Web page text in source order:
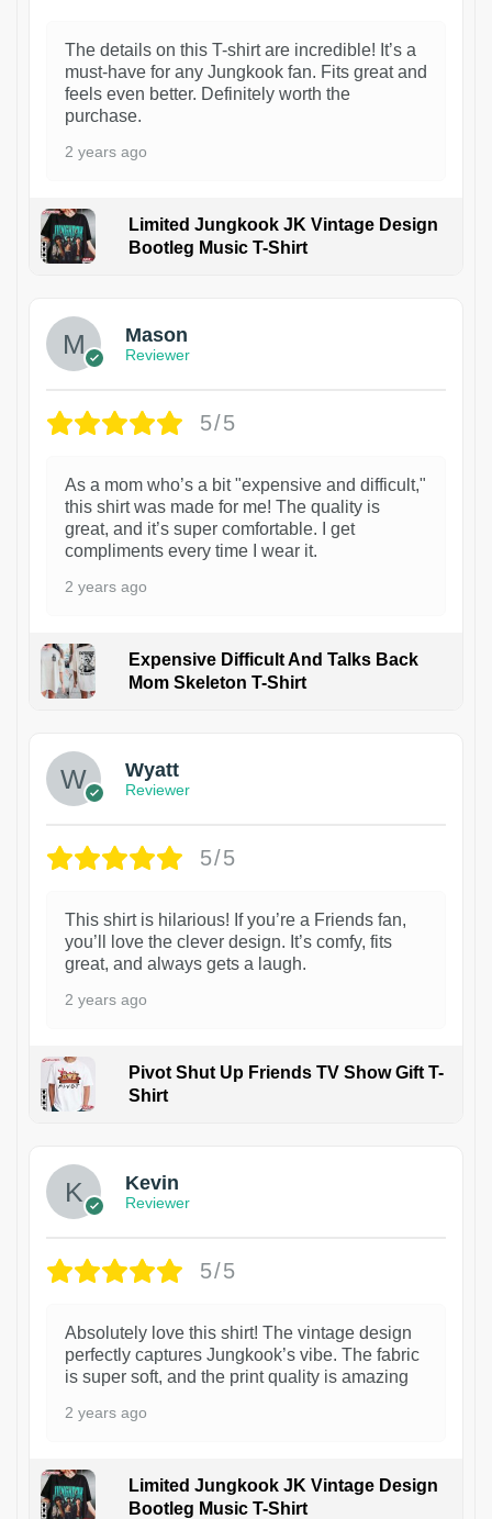
The details on this T-shirt are incredible! It’s a
must-have for any Jungkook fan. Fits great and
feels even better. Definitely worth the
purchase.
2 years ago
Limited Jungkook JK Vintage Design
Bootleg Music T-Shirt
Mason
Reviewer
5/5
As a mom who’s a bit "expensive and difficult,"
this shirt was made for me! The quality is
great, and it’s super comfortable. I get
compliments every time I wear it.
2 years ago
Expensive Difficult And Talks Back
Mom Skeleton T-Shirt
Wyatt
Reviewer
5/5
This shirt is hilarious! If you’re a Friends fan,
you’ll love the clever design. It’s comfy, fits
great, and always gets a laugh.
2 years ago
Pivot Shut Up Friends TV Show Gift T-
Shirt
Kevin
Reviewer
5/5
Absolutely love this shirt! The vintage design
perfectly captures Jungkook’s vibe. The fabric
is super soft, and the print quality is amazing
2 years ago
Limited Jungkook JK Vintage Design
Bootleg Music T-Shirt